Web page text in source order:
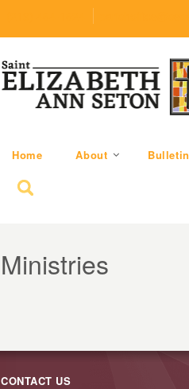
Home About Bulletin
Search for:
Ministries
CONTACT US